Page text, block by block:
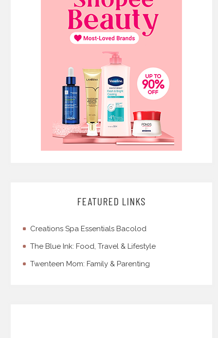
FEATURED LINKS
Creations Spa Essentials Bacolod
The Blue Ink: Food, Travel & Lifestyle
Twenteen Mom: Family & Parenting